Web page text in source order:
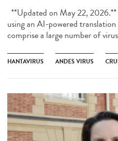
**Updated on May 22,
using an AI-powered
comprise a large number of
HANTAVIRUS ANDES VIRUS